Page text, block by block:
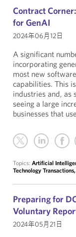
Contract
for GenAI
2024年06月12日
A significant
incorporating
most new
capabilities. This
industries and, as
seeing a large
businesses that
Topics: Artificial
Technology
Preparing for
Voluntary
2024年05月21日